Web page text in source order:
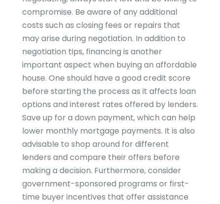
compromise. Be aware of any additional
costs such as closing fees or repairs that
may arise during negotiation. In addition to
negotiation tips, financing is another
important aspect when buying an affordable
house. One should have a good credit score
before starting the process as it affects loan
options and interest rates offered by lenders.
Save up for a down payment, which can help
lower monthly mortgage payments. It is also
advisable to shop around for different
lenders and compare their offers before
making a decision. Furthermore, consider
government-sponsored programs or first-
time buyer incentives that offer assistance